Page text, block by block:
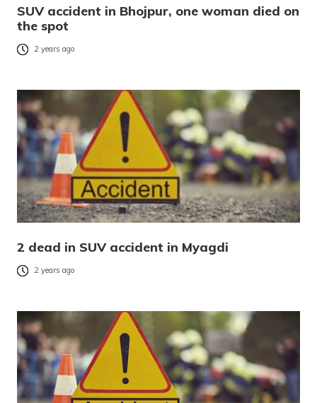
SUV accident in Bhojpur, one woman died on
the spot
2 years ago
2 dead in SUV accident in Myagdi
2 years ago